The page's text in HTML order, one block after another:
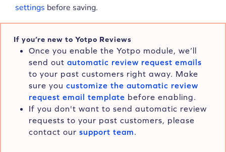
settings before saving.
If you’re new to Yotpo Reviews
Once you enable the Yotpo module, we’ll
send out automatic review request emails
to your past customers right away. Make
sure you customize the automatic review
request email template before enabling.
If you don't want to send automatic review
requests to your past customers, please
contact our support team.